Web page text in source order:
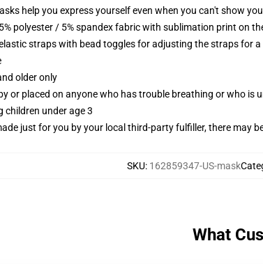
help you express yourself even when you can't show
polyester / 5% spandex fabric with sublimation print on
straps with bead toggles for adjusting the straps for
older only
or placed on anyone who has trouble breathing or who
children under age 3
just for you by your local third-party fulfiller, there may
SKU: 162859347-US-mask
What